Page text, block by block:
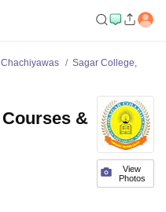
Sagar College,
View
Photos
&